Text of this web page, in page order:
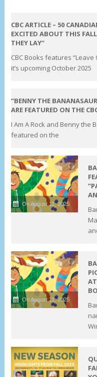
CBC ARTICLE – 50
EXCITED ABOUT THIS
THEY LAY”
CBC Books features
it’s upcoming October 2025
“BENNY THE
ARE FEATURED ON THE
I Am A Rock and Benny the
featured on the
On August 11, 2025
On August 11, 2025